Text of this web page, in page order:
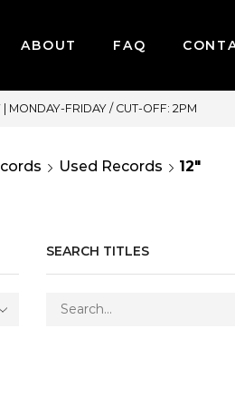
ABOUT FAQ
| MONDAY-FRIDAY / CUT-OFF: 2PM
Used Records 12"
SEARCH TITLES